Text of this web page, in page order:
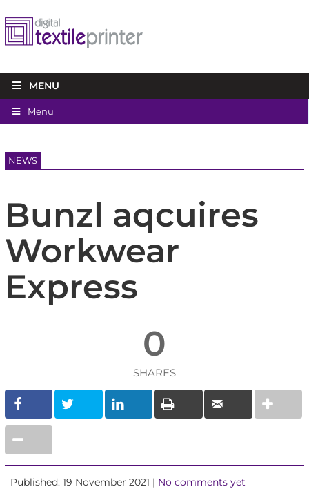
MENU
Menu
NEWS
Bunzl aqcuires
Workwear
Express
0
SHARES
Published: 19 November 2021 | No comments yet